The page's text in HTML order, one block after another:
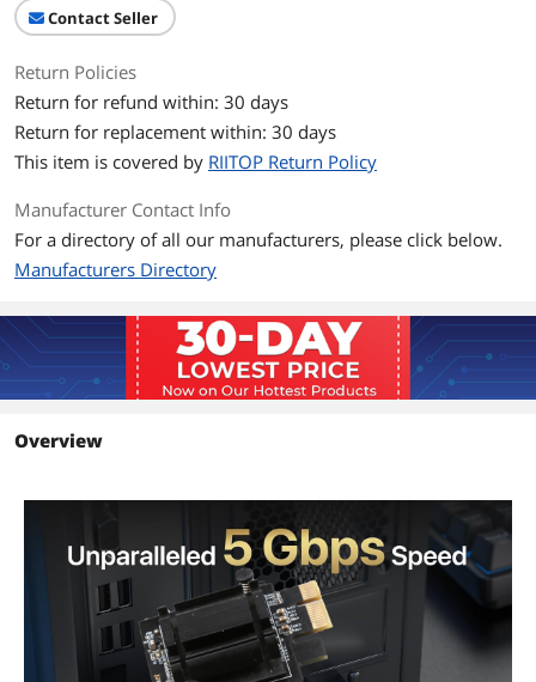
Contact Seller
Return Policies
Return for refund within: 30 days
Return for replacement within: 30 days
This item is covered by RIITOP Return Policy
Manufacturer Contact Info
For a directory of all our manufacturers, please click below.
Manufacturers Directory
Overview